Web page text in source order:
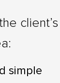
simple